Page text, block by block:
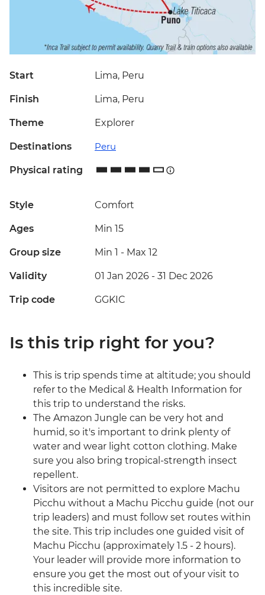
Start Lima, Peru
Finish Lima, Peru
Theme Explorer
Destinations Peru
Physical rating
Style Comfort
Ages Min 15
Group size Min 1 - Max 12
Validity 01 Jan 2026 - 31 Dec 2026
Trip code GGKIC
Is this trip right for you?
This is trip spends time at altitude; you should
refer to the Medical & Health Information for
this trip to understand the risks.
The Amazon Jungle can be very hot and
humid, so it's important to drink plenty of
water and wear light cotton clothing. Make
sure you also bring tropical-strength insect
repellent.
Visitors are not permitted to explore Machu
Picchu without a Machu Picchu guide (not our
trip leaders) and must follow set routes within
the site. This trip includes one guided visit of
Machu Picchu (approximately 1.5 - 2 hours).
Your leader will provide more information to
ensure you get the most out of your visit to
this incredible site.